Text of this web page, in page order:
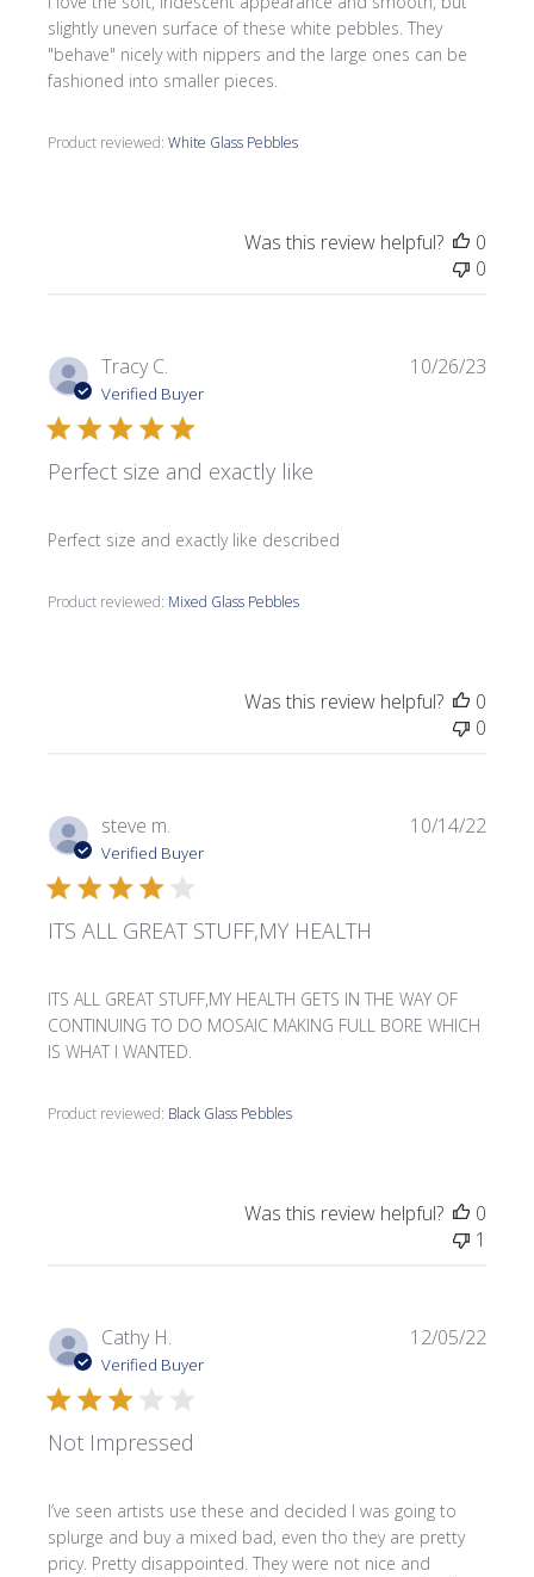
slightly uneven surface of these white pebbles. They
"behave" nicely with nippers and the large ones can be
fashioned into smaller pieces.
Product reviewed:White Glass Pebbles
Was this review helpful?
0
0
Tracy C.
Verified Buyer
Perfect size and exactly like
Perfect size and exactly like described
Product reviewed: Mixed Glass Pebbles
10/26/23
Was this review helpful?
0
0
steve m.
Verified Buyer
ITS ALL GREAT STUFF,MY HEALTH
ITS ALL GREAT STUFF,MY HEALTH GETS IN THE WAY OF
CONTINUING TO DO MOSAIC MAKING FULL BORE WHICH
IS WHAT I WANTED.
Product reviewed: Black Glass Pebbles
10/14/22
Was this review helpful?
0
1
Cathy H.
Verified Buyer
Not Impressed
I’ve seen artists use these and decided I was going to
splurge and buy a mixed bad, even tho they are pretty
pricy. Pretty disappointed. They were not nice and
12/05/22